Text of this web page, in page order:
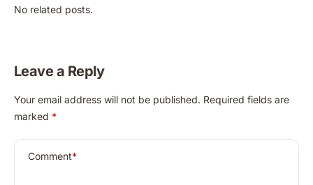
No related posts.
Leave a Reply
Your email address will not be published. Required fields are
marked *
Comment*
A
t
r